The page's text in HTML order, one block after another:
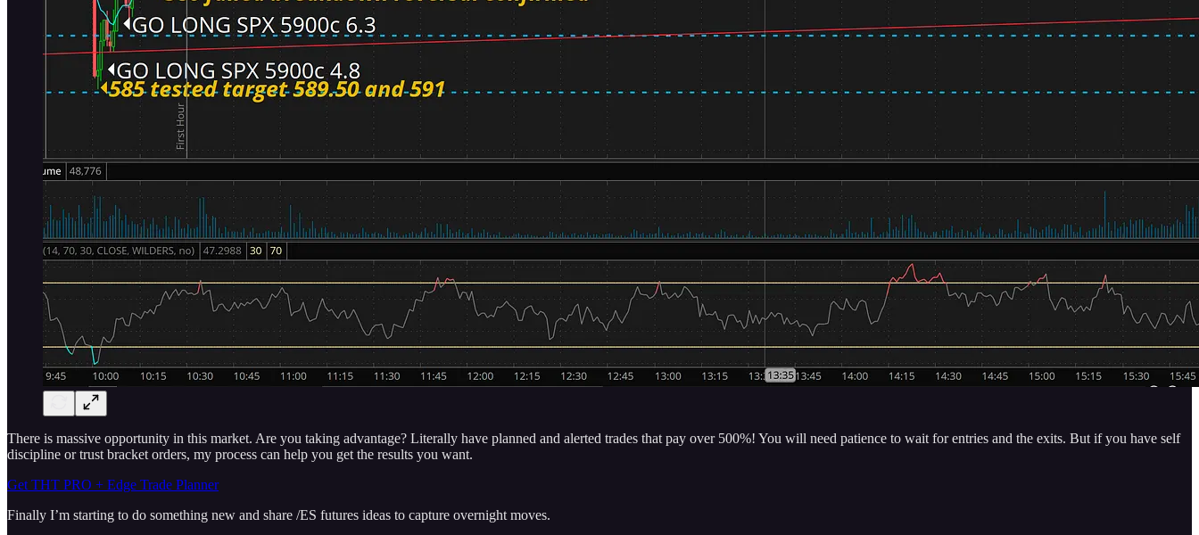
There is massive opportunity in this market. Are you taking advantage? Literally have planned and alerted trades that pay over 500%! You will need patience to wait for entries and the exits. But if you have self
discipline or trust bracket orders, my process can help you get the results you want.
Get THT PRO + Edge Trade Planner
Finally I’m starting to do something new and share /ES futures ideas to capture overnight moves.